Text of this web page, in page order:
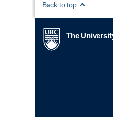
Back to top
The
The